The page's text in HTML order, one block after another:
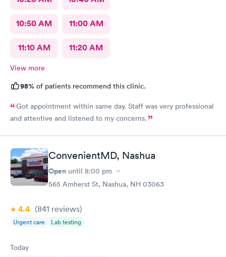
10:50 AM 11:00 AM
11:10 AM 11:20 AM
View more
98% of patients recommend this clinic.
Got appointment within same day. Staff was very professional
and attentive and listened to my concerns.
ConvenientMD, Nashua
Open until 8:00 pm
565 Amherst St, Nashua, NH 03063
4.4 (841 reviews)
Urgent care Lab testing
Today